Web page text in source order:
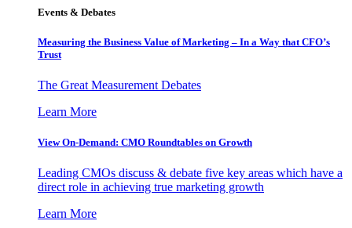
Events & Debates
Measuring the Business Value of Marketing – In a Way that CFO’s
Trust
The Great Measurement Debates
Learn More
View On-Demand: CMO Roundtables on Growth
Leading CMOs discuss & debate five key areas which have a
direct role in achieving true marketing growth
Learn More